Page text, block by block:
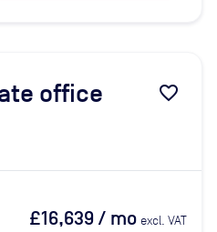
office favorite_border
£16,639/ mo excl. VAT